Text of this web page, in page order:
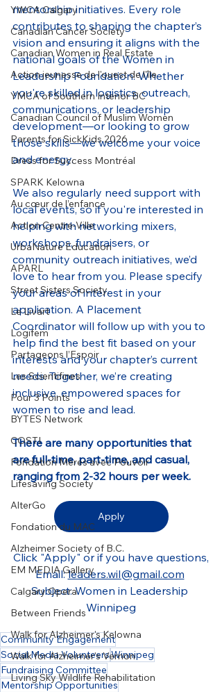
YWCA Calgary
Canadian Cancer Society
Canadian Women in Real Estate
Action jeunesse de l'ouest de l'île
YMCA of Southern Interior BC
Canadian Council of Muslim Women
Parents for SickKids 2026
Dress for Success Montréal
SPARK Kelowna
Au cœur de l’enfance
Action Centre-Ville
UrbaNature Education
APARL
Street Sisters Society
Le Livart
Logifem
Partageons l’Espoir
Les Scientifines
Pour 3 Points
BYTES Network
COSTI
Fondation Mères avec Pouvoir
Lifesaving Society
AlterGo
Fondation du MAC
Alzheimer Society of B.C.
EM MEDIA Gallery
Calgary Opera
Between Friends
Walk for Alzheimer's Kelowna
Walk for Alzheimer's Vernon
Living Sky Wildlife Rehabilitation
mentorship initiatives. Every role
contributes to shaping the chapter’s
vision and ensuring it aligns with the
national goals of the Women in
Leadership Foundation. Whether
you're skilled in logistics, outreach,
communications, or leadership
development—or looking to grow
those skills—we welcome your voice
and energy.
We also regularly need support with
local events, so if you're interested in
helping with networking mixers,
workshops, fundraisers, or
community outreach initiatives, we’d
love to hear from you. Please specify
your areas of interest in your
application. A Placement
Coordinator will follow up with you to
help find the best fit based on your
interests and your chapter’s current
needs. Together, we’re creating
inclusive, empowered spaces for
women to rise and lead.
There are many opportunities that
are full-time, part-time, and casual,
ranging from 2-32 hours per week.
Apply
Click "Apply" or if you have questions,
Email: leaders.wil@gmail.com
Subject: Women in Leadership
Winnipeg
Community Engagement
Social Media VolunteersWinnipeg
Fundraising Committee
Mentorship Opportunities